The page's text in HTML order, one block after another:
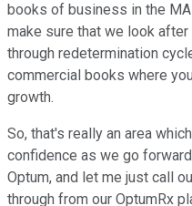
books of business in the
make sure that we look
through redetermination
commercial books where
growth.
So, that's really an area
confidence as we go
Optum, and let me just call
through from our OptumRx